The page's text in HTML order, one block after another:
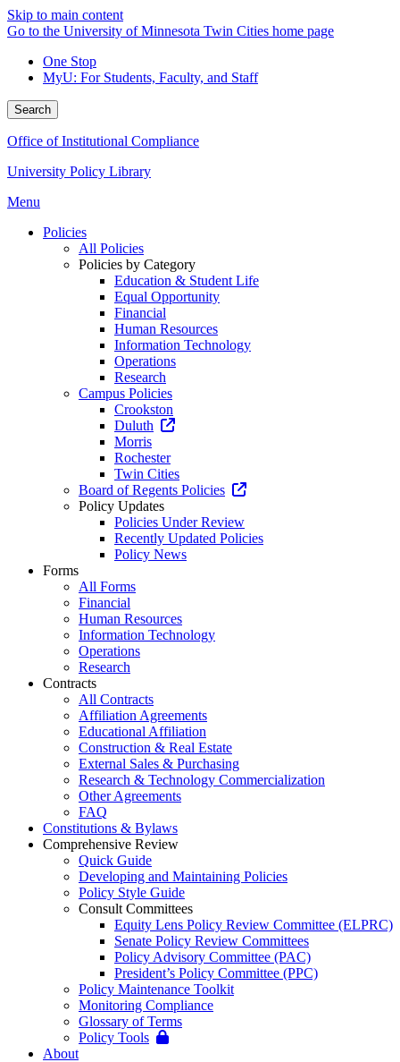
Skip to main content
Go to the University of Minnesota Twin Cities home page
One Stop
MyU: For Students, Faculty, and Staff
Search
Office of Institutional Compliance
University Policy Library
Menu
Policies
All Policies
Policies by Category
Education & Student Life
Equal Opportunity
Financial
Human Resources
Information Technology
Operations
Research
Campus Policies
Crookston
Duluth
Morris
Rochester
Twin Cities
Board of Regents Policies
Policy Updates
Policies Under Review
Recently Updated Policies
Policy News
Forms
All Forms
Financial
Human Resources
Information Technology
Operations
Research
Contracts
All Contracts
Affiliation Agreements
Educational Affiliation
Construction & Real Estate
External Sales & Purchasing
Research & Technology Commercialization
Other Agreements
FAQ
Constitutions & Bylaws
Comprehensive Review
Quick Guide
Developing and Maintaining Policies
Policy Style Guide
Consult Committees
Equity Lens Policy Review Committee (ELPRC)
Senate Policy Review Committees
Policy Advisory Committee (PAC)
President’s Policy Committee (PPC)
Policy Maintenance Toolkit
Monitoring Compliance
Glossary of Terms
Policy Tools
About